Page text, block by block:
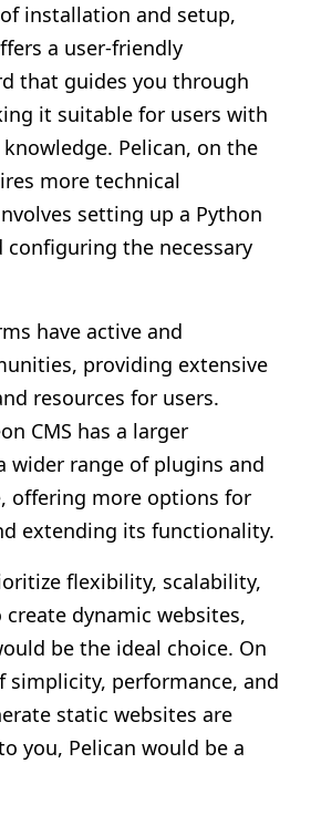
installation and setup,
a user-friendly
that guides you through
it suitable for users with
Pelican, on the
more technical
setting up a Python
the necessary
have active and
providing extensive
resources for users.
CMS has a larger
wider range of plugins and
offering more options for
extending its functionality.
flexibility, scalability,
dynamic websites,
be the ideal choice. On
simplicity, performance, and
static websites are
you, Pelican would be a